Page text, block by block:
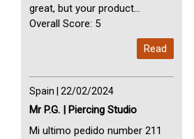
great, but your product
selection is small. Please add
tools to your product line up.
Overall Score: 5
Read
Spain | 22/02/2024
Mr P.G. | Piercing Studio
Mi ultimo pedido number 211